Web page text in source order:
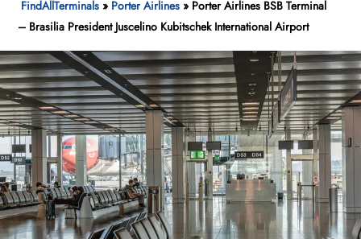
FindAllTerminals » Porter Airlines » Porter Airlines BSB Terminal
– Brasilia President Juscelino Kubitschek International Airport